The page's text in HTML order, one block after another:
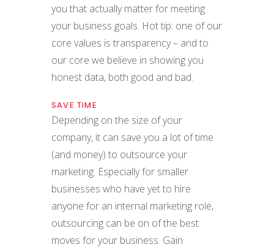
you that actually matter for meeting
your business goals. Hot tip: one of our
core values is transparency – and to
our core we believe in showing you
honest data, both good and bad.
SAVE TIME
Depending on the size of your
company, it can save you a lot of time
(and money) to outsource your
marketing. Especially for smaller
businesses who have yet to hire
anyone for an internal marketing role,
outsourcing can be on of the best
moves for your business. Gain